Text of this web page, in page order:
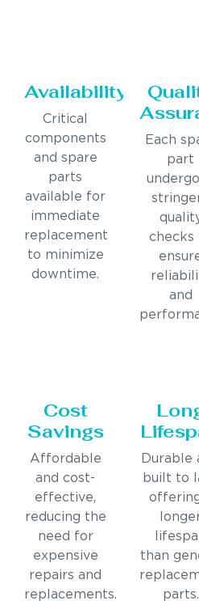
Availability
Critical
components
and spare
parts
available for
immediate
replacement
to minimize
downtime.
Each
part
checks
and
Cost
Savings
Affordable
and cost-
effective,
reducing the
need for
expensive
repairs and
replacements.
Durable
built to
than
parts.